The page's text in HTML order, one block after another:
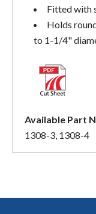
Fitted with
Holds
to 1-1/4"
Available Part
1308-3, 1308-4